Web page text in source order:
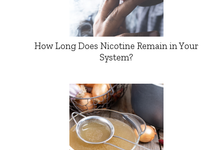
How Long Does Nicotine Remain in Your
System?